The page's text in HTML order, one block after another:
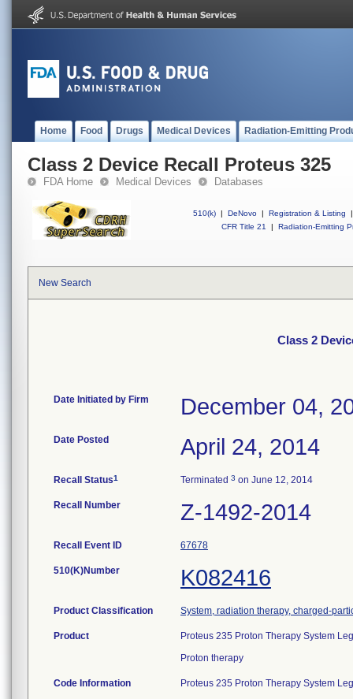
Home Food Drugs Medical Devices Radiation-Emitting
Class 2 Device Recall Proteus 325
FDA Home Medical Devices Databases
510(k) | DeNovo | Registration & Listing
|
CFR Title 21
| Radiation-Emitting
New Search
Class 2
Date Initiated by Firm December 04,
Date Posted April 24, 2014
Recall Status1 Terminated 3 on June 12, 2014
Recall Number Z-1492-2014
Recall Event ID 67678
510(K)Number K082416
Product Classification System, radiation therapy, charged-
Product
Proteus 235 Proton Therapy System
Proton therapy
Code Information Proteus 235 Proton Therapy System